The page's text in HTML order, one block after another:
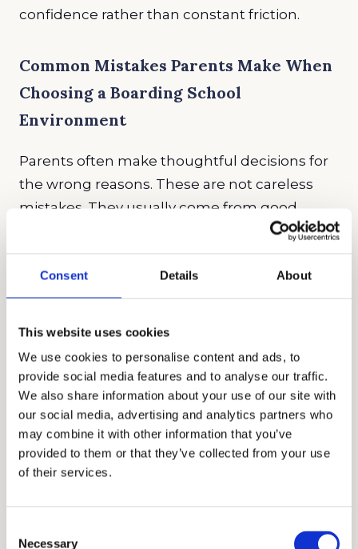
Consent Details About
This website uses cookies
We use cookies to personalise content and ads, to
provide social media features and to analyse our traffic.
We also share information about your use of our site with
our social media, advertising and analytics partners who
may combine it with other information that you’ve
provided to them or that they’ve collected from your use
of their services.
Necessary
confidence rather than constant friction.
Common Mistakes Parents Make When
Choosing a Boarding School
Environment
Parents often make thoughtful decisions for
the wrong reasons. These are not careless
mistakes. They usually come from good
intentions and understandable fears.
• Choosing for who a child “should
placed in a louder environment to build
confidence, just as a highly social child
does not always benefit from constant
stimulation. Growth tends to happen
when students feel supported enough
to stretch, not pushed beyond their
comfort zone on day one.
Even exceptional schools can be the